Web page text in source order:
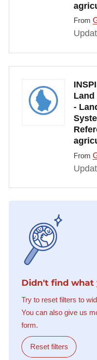
From
Land
-
From
Didn't find what
Try to reset filters to
You can also give us
form.
Reset filters